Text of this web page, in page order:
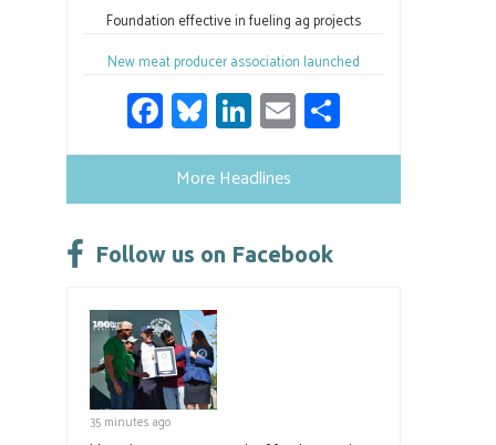
Foundation effective in fueling ag projects
New meat producer association launched
Fa
ce
b
o
ok
Bl
u
es
ky
Li
nk
e
dI
n
E
m h
e
More Headlines
Follow us on Facebook
35 minutes ago